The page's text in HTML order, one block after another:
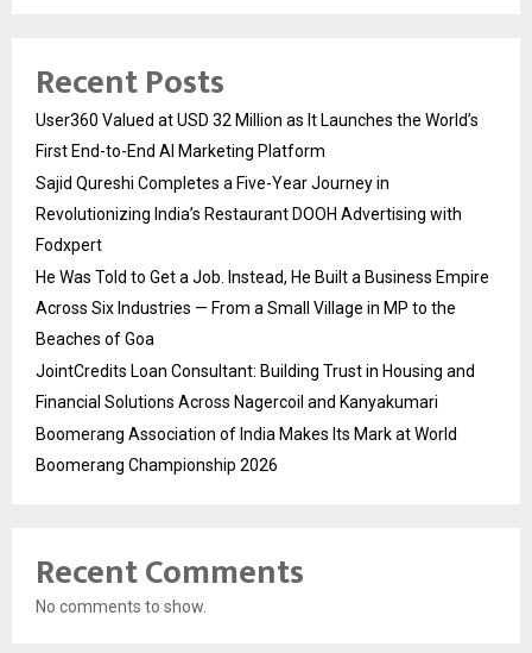
Recent Posts
User360 Valued at USD 32 Million as It Launches the World’s
First End-to-End AI Marketing Platform
Sajid Qureshi Completes a Five-Year Journey in
Revolutionizing India’s Restaurant DOOH Advertising with
Fodxpert
He Was Told to Get a Job. Instead, He Built a Business Empire
Across Six Industries — From a Small Village in MP to the
Beaches of Goa
JointCredits Loan Consultant: Building Trust in Housing and
Financial Solutions Across Nagercoil and Kanyakumari
Boomerang Association of India Makes Its Mark at World
Boomerang Championship 2026
Recent Comments
No comments to show.